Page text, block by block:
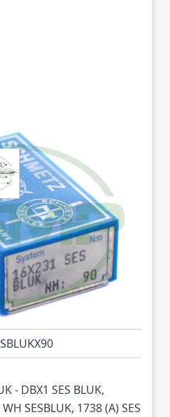
larger image
BLUK SIZE
10
- DBX1 SES BLUK,
SESBLUK, 1738 (A) SES